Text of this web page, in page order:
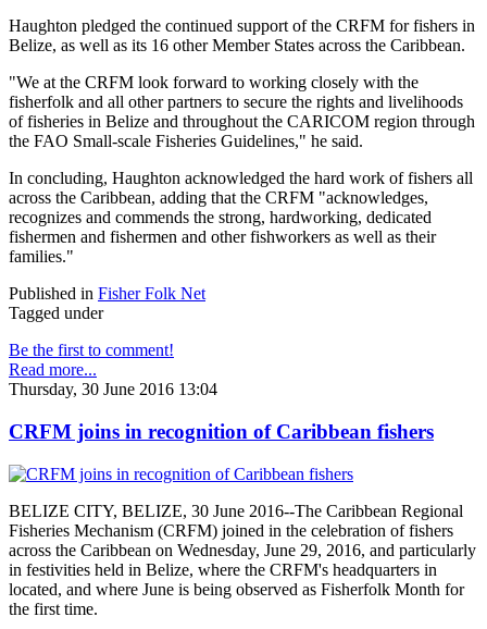
Haughton pledged the continued support of the CRFM for fishers in
Belize, as well as its 16 other Member States across the Caribbean.
"We at the CRFM look forward to working closely with the
fisherfolk and all other partners to secure the rights and livelihoods
of fisheries in Belize and throughout the CARICOM region through
the FAO Small-scale Fisheries Guidelines," he said.
In concluding, Haughton acknowledged the hard work of fishers all
across the Caribbean, adding that the CRFM "acknowledges,
recognizes and commends the strong, hardworking, dedicated
fishermen and fishermen and other fishworkers as well as their
families."
Published in Fisher Folk Net
Tagged under
Be the first to comment!
Read more...
Thursday, 30 June 2016 13:04
CRFM joins in recognition of Caribbean fishers
BELIZE CITY, BELIZE, 30 June 2016--The Caribbean Regional
Fisheries Mechanism (CRFM) joined in the celebration of fishers
across the Caribbean on Wednesday, June 29, 2016, and particularly
in festivities held in Belize, where the CRFM's headquarters in
located, and where June is being observed as Fisherfolk Month for
the first time.